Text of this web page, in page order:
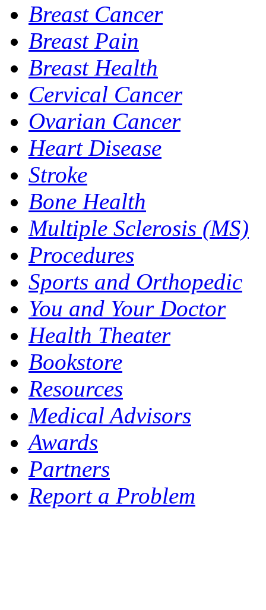
Breast Cancer
Breast Pain
Breast Health
Cervical Cancer
Ovarian Cancer
Heart Disease
Stroke
Bone Health
Multiple Sclerosis (MS)
Procedures
Sports and Orthopedic
You and Your Doctor
Health Theater
Bookstore
Resources
Medical Advisors
Awards
Partners
Report a Problem